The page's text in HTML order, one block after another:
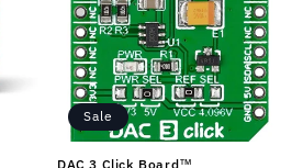
Sale
DAC 3 Click Board™